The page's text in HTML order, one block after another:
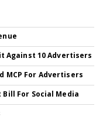
Against 10 Advertisers
MCP For Advertisers
For Social Media